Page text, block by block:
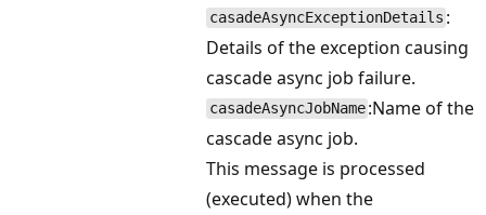
casadeAsyncExceptionDetails :
Details of the exception causing
cascade async job failure.
casadeAsyncJobName :Name of the
cascade async job.
This message is processed
(executed) when the